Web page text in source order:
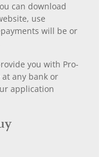
can download
use
will be or
you with Pro-
at any bank or
application